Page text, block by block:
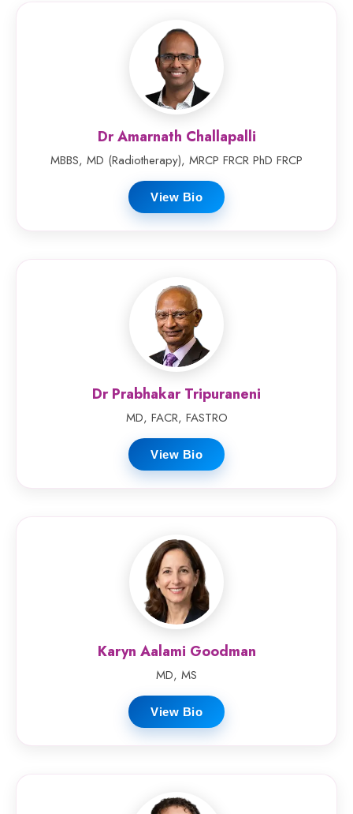
Dr Amarnath Challapalli
MBBS, MD (Radiotherapy), MRCP FRCR PhD FRCP
View Bio
Dr Prabhakar Tripuraneni
MD, FACR, FASTRO
View Bio
Karyn Aalami Goodman
MD, MS
View Bio